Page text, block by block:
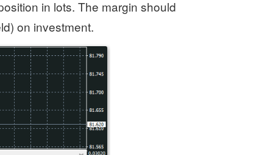
in lots. The margin should
on investment.